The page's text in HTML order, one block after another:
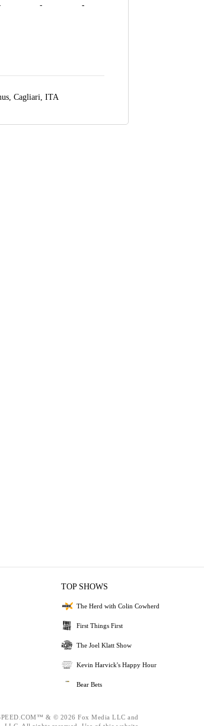
- -
Cagliari, ITA
TOP SHOWS
The Herd with Colin Cowherd
First Things First
The Joel Klatt Show
Kevin Harvick's Happy Hour
Bear Bets
& © 2026 Fox Media LLC and